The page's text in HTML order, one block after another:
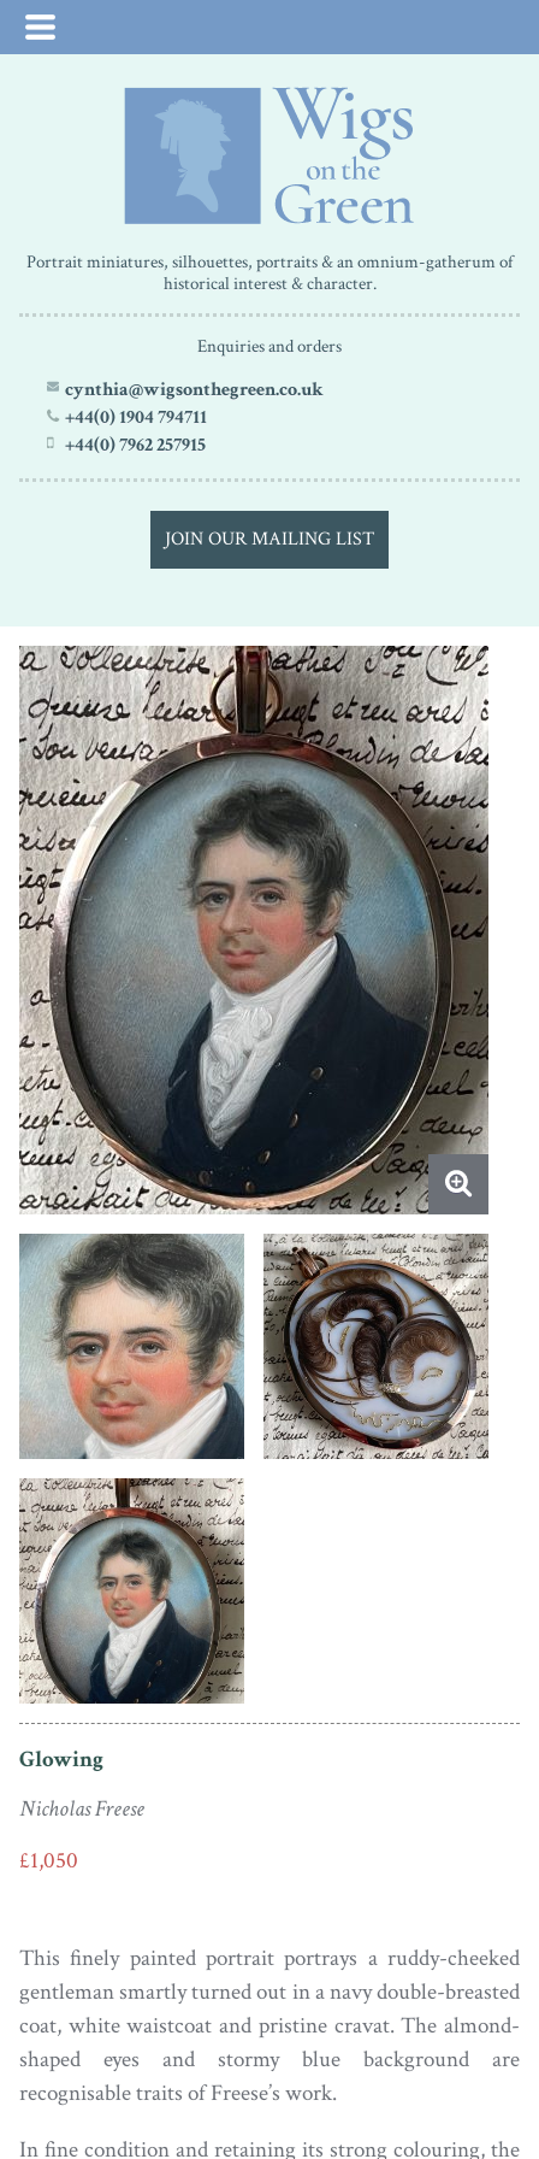
Portrait miniatures, silhouettes, portraits & an omnium-gatherum of
historical interest & character.
Enquiries and orders
cynthia@wigsonthegreen.co.uk
+44(0) 1904 794711
+44(0) 7962 257915
JOIN OUR MAILING LIST
Glowing
Nicholas Freese
£1,050
This finely painted portrait portrays a ruddy-cheeked
gentleman smartly turned out in a navy double-breasted
coat, white waistcoat and pristine cravat. The almond-
shaped eyes and stormy blue background are
recognisable traits of Freese’s work.
In fine condition and retaining its strong colouring, the